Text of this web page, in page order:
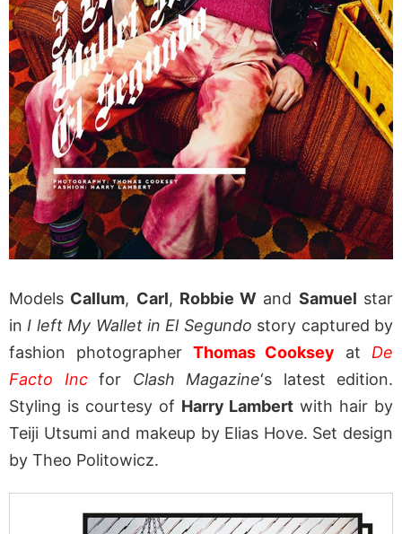
Models Callum, Carl, Robbie W and Samuel star
in I left My Wallet in El Segundo story captured by
fashion photographer Thomas Cooksey at De
Facto Incfor Clash Magazine‘s latest edition.
Styling is courtesy of Harry Lambert with hair by
Teiji Utsumi and makeup by Elias Hove. Set design
by Theo Politowicz.